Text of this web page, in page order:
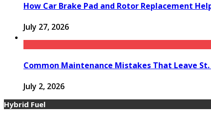
How Car Brake Pad and Rotor Replacement
July 27, 2026
Common Maintenance Mistakes That Leave
July 2, 2026
Hybrid Fuel